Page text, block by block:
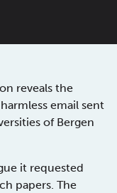
reveals the
email sent
of Bergen
it requested
papers. The